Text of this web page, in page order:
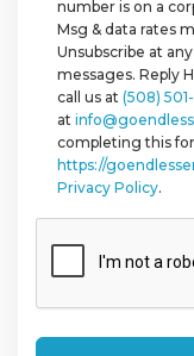
number is on a
Msg & data rates
Unsubscribe at
messages. Reply
call us at (508)
at
completing this
https://
Privacy Policy.